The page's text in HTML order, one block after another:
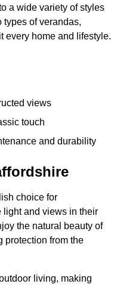
a wide variety of styles
types of verandas,
every home and lifestyle.
views
touch
and durability
choice for
light and views in their
the natural beauty of
protection from the
living, making